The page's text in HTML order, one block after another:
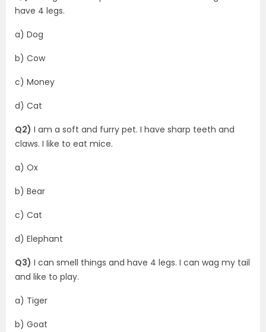
have 4 legs.
a) Dog
b) Cow
c) Money
d) Cat
Q2) I am a soft and furry pet. I have sharp teeth and
claws. I like to eat mice.
a) Ox
b) Bear
c) Cat
d) Elephant
Q3) I can smell things and have 4 legs. I can wag my tail
and like to play.
a) Tiger
b) Goat